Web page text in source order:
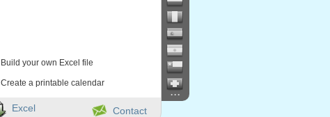
Build your own Excel file
Create a printable calendar
...
Contact
Excel